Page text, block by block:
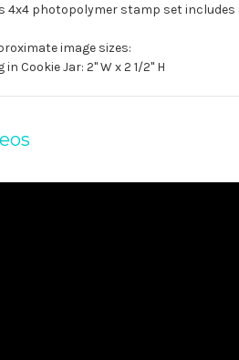
4x4 photopolymer stamp set
image sizes:
in Cookie Jar: 2" W x 2 1/2" H